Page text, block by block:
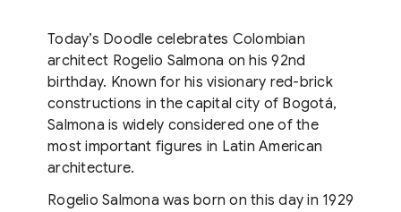
Today’s Doodle celebrates Colombian
architect Rogelio Salmona on his 92nd
birthday. Known for his visionary red-brick
constructions in the capital city of Bogotá,
Salmona is widely considered one of the
most important figures in Latin American
architecture.
Rogelio Salmona was born on this day in 1929